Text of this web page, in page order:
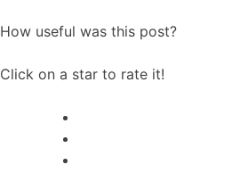
How useful was this post?
Click on a star to rate it!